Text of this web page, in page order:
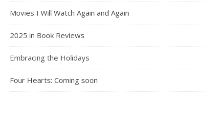
Movies I Will Watch Again and Again
2025 in Book Reviews
Embracing the Holidays
Four Hearts: Coming soon